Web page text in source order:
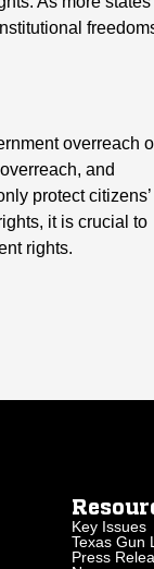
overreach
and
protect citizens’
it is crucial to
rights.
Key Issues
Texas Gun
Press